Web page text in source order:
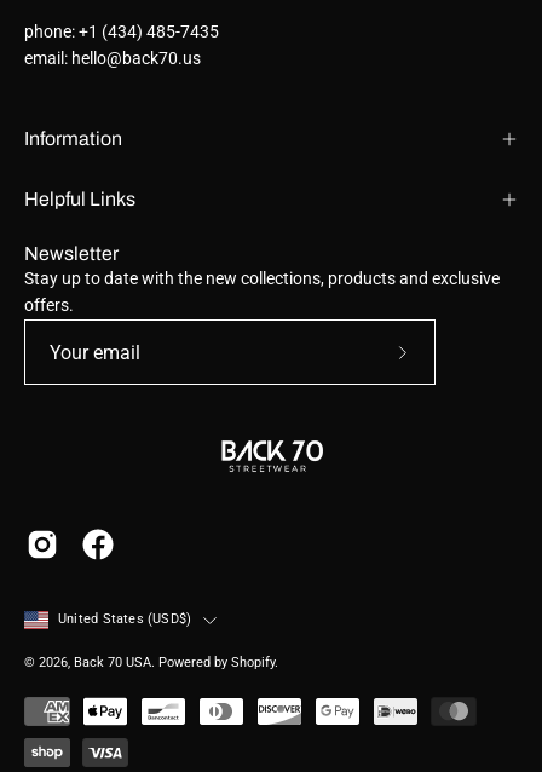
phone: +1 (434) 485-7435
email: hello@back70.us
Information
Helpful Links
Newsletter
Stay up to date with the new collections, products and exclusive
offers.
Country
United States (USD$)
© 2026, Back 70 USA. Powered by Shopify.